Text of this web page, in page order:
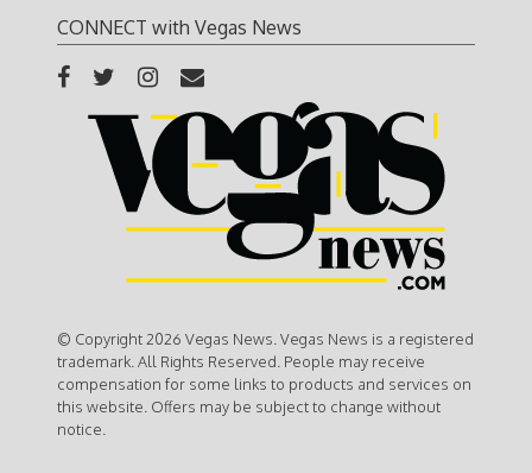
CONNECT with Vegas News
© Copyright 2026 Vegas News. Vegas News is a registered
trademark. All Rights Reserved. People may receive
compensation for some links to products and services on
this website. Offers may be subject to change without
notice.